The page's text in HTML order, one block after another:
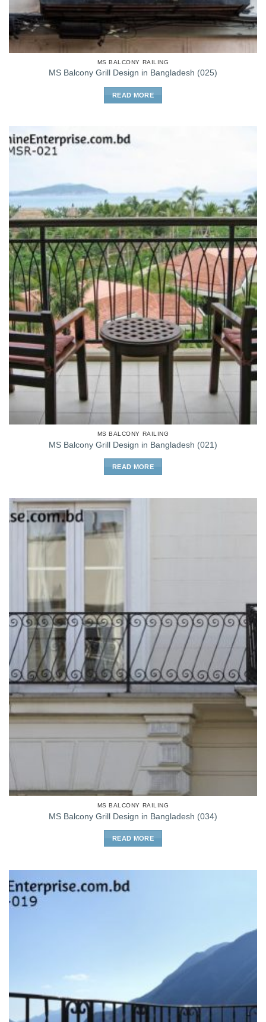
MS BALCONY RAILING
MS Balcony Grill Design in Bangladesh (025)
READ MORE
MS BALCONY RAILING
MS Balcony Grill Design in Bangladesh (021)
READ MORE
MS BALCONY RAILING
MS Balcony Grill Design in Bangladesh (034)
READ MORE